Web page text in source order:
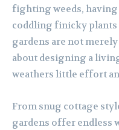
fighting weeds,
coddling finicky plants
gardens are not
about designing a
weathers little effort
From snug cottage
gardens offer endless